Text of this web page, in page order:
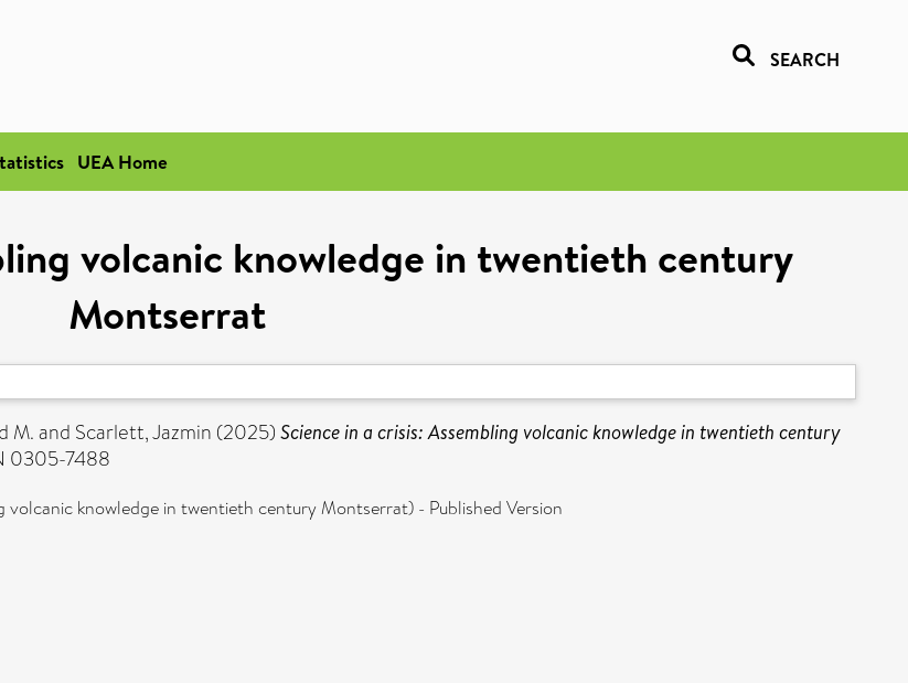
SEARCH
UEA Home
volcanic knowledge in twentieth century
Montserrat
M.and Scarlett, Jazmin (2025) Science in a crisis: Assembling volcanic knowledge in twentieth century
0305-7488
volcanic knowledge in twentieth century Montserrat) - Published Version